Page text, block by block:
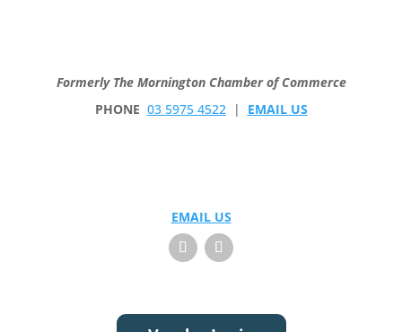
Formerly The Mornington Chamber of Commerce
PHONE 03 5975 4522| EMAIL US
EMAIL US